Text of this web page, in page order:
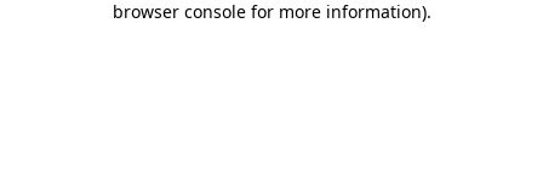
browser console for more information).